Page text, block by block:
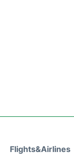
Flights&Airlines